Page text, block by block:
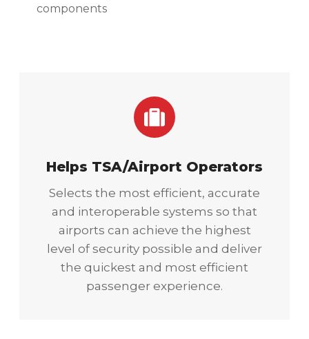
components
Helps TSA/Airport Operators
Selects the most efficient, accurate
and interoperable systems so that
airports can achieve the highest
level of security possible and deliver
the quickest and most efficient
passenger experience.